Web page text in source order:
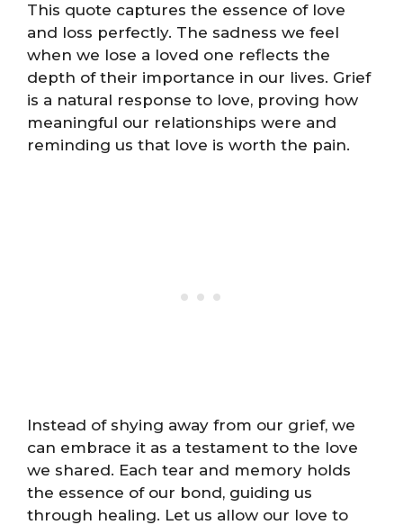
This quote captures the essence of love
and loss perfectly. The sadness we feel
when we lose a loved one reflects the
depth of their importance in our lives. Grief
is a natural response to love, proving how
meaningful our relationships were and
reminding us that love is worth the pain.
Instead of shying away from our grief, we
can embrace it as a testament to the love
we shared. Each tear and memory holds
the essence of our bond, guiding us
through healing. Let us allow our love to